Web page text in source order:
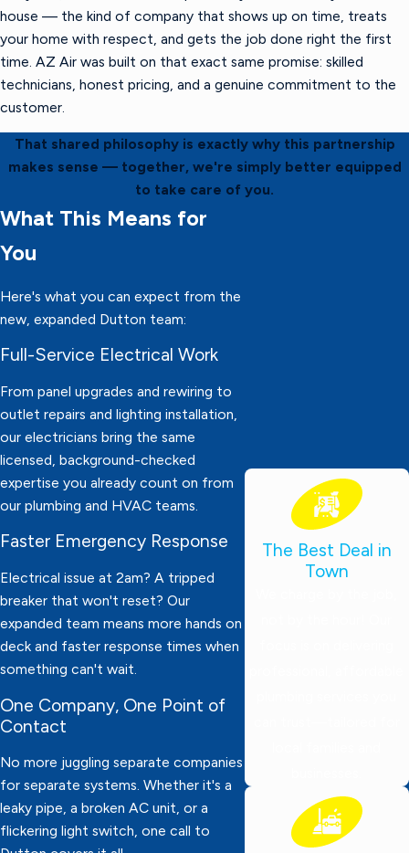
house — the kind of company that shows up on time, treats
your home with respect, and gets the job done right the first
time. AZ Air was built on that exact same promise: skilled
technicians, honest pricing, and a genuine commitment to the
customer.
That shared philosophy is exactly why this partnership
makes sense — together, we're simply better equipped
to take care of you.
What This Means for
You
Here's what you can expect from the
new, expanded Dutton team:
Full-Service Electrical Work
From panel upgrades and rewiring to
outlet repairs and lighting installation,
our electricians bring the same
licensed, background-checked
expertise you already count on from
our plumbing and HVAC teams.
Faster Emergency Response
Electrical issue at 2am? A tripped
breaker that won't reset? Our
expanded team means more hands on
deck and faster response times when
something can't wait.
One Company, One Point of
Contact
No more juggling separate companies
for separate systems. Whether it's a
leaky pipe, a broken AC unit, or a
flickering light switch, one call to
The Best Deal in
Town